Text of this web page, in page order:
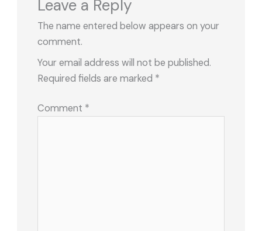
Leave a Reply
The name entered below appears on your
comment.
Your email address will not be published.
Required fields are marked *
Comment *